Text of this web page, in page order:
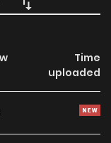
Time
uploaded